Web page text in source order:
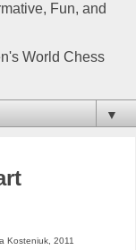
Fun, and
World Chess
▼
Kosteniuk, 2011